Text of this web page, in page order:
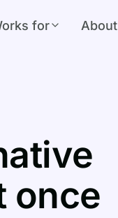
for About
once